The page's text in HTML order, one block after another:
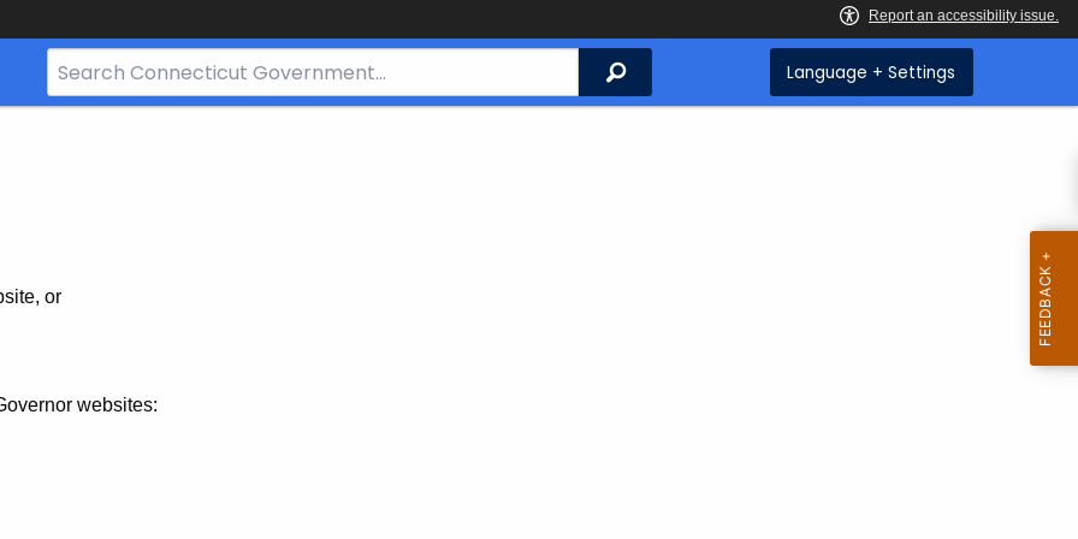
Search
Bar
Search Language + Settings
or
websites: